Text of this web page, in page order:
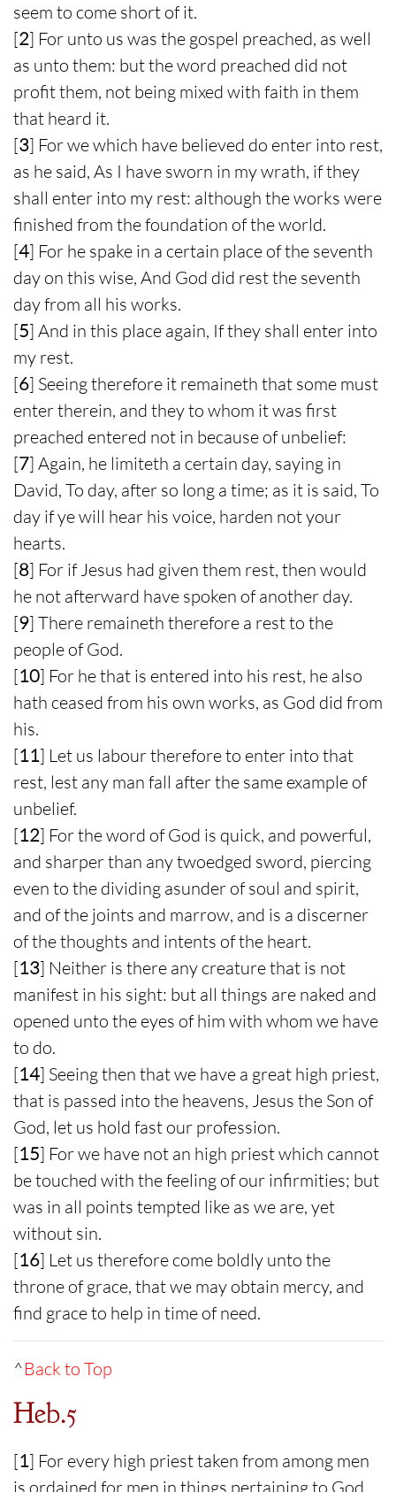
seem to come short of it.
[2] For unto us was the gospel preached, as well
as unto them: but the word preached did not
profit them, not being mixed with faith in them
that heard it.
[3] For we which have believed do enter into rest,
as he said, As I have sworn in my wrath, if they
shall enter into my rest: although the works were
finished from the foundation of the world.
[4] For he spake in a certain place of the seventh
day on this wise, And God did rest the seventh
day from all his works.
[5] And in this place again, If they shall enter into
my rest.
[6] Seeing therefore it remaineth that some must
enter therein, and they to whom it was first
preached entered not in because of unbelief:
[7] Again, he limiteth a certain day, saying in
David, To day, after so long a time; as it is said, To
day if ye will hear his voice, harden not your
hearts.
[8] For if Jesus had given them rest, then would
he not afterward have spoken of another day.
[9] There remaineth therefore a rest to the
people of God.
[10] For he that is entered into his rest, he also
hath ceased from his own works, as God did from
his.
[11] Let us labour therefore to enter into that
rest, lest any man fall after the same example of
unbelief.
[12] For the word of God is quick, and powerful,
and sharper than any twoedged sword, piercing
even to the dividing asunder of soul and spirit,
and of the joints and marrow, and is a discerner
of the thoughts and intents of the heart.
[13] Neither is there any creature that is not
manifest in his sight: but all things are naked and
opened unto the eyes of him with whom we have
to do.
[14] Seeing then that we have a great high priest,
that is passed into the heavens, Jesus the Son of
God, let us hold fast our profession.
[15] For we have not an high priest which cannot
be touched with the feeling of our infirmities; but
was in all points tempted like as we are, yet
without sin.
[16] Let us therefore come boldly unto the
throne of grace, that we may obtain mercy, and
find grace to help in time of need.
^Back to Top
Heb.5
[1] For every high priest taken from among men
is ordained for men in things pertaining to God,